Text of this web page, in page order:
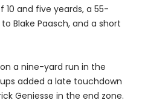
and five yeards, a 55-
Blake Paasch, and a short
a nine-yard run in the
added a late touchdown
Geniesse in the end zone.